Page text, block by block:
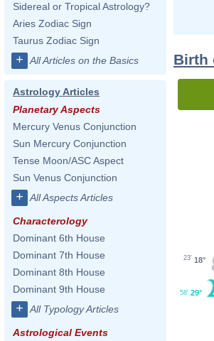
Sidereal or Tropical Astrology?
Aries Zodiac Sign
Taurus Zodiac Sign
+ All Articles on the Basics
Astrology Articles
Planetary Aspects
Mercury Venus Conjunction
Sun Mercury Conjunction
Tense Moon/ASC Aspect
Sun Venus Conjunction
+ All Aspects Articles
Characterology
Dominant 6th House
Dominant 7th House
Dominant 8th House
Dominant 9th House
+ All Typology Articles
Astrological Events
Birth
18°
23'
29°
58'